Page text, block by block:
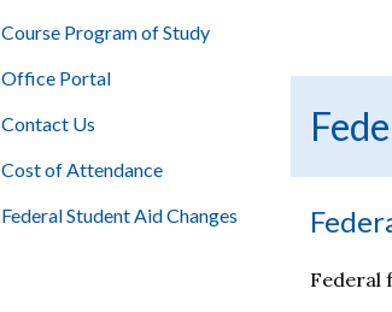
Course Program of Study
Office Portal
Contact Us
Cost of Attendance
Federal Student Aid Changes
Federal